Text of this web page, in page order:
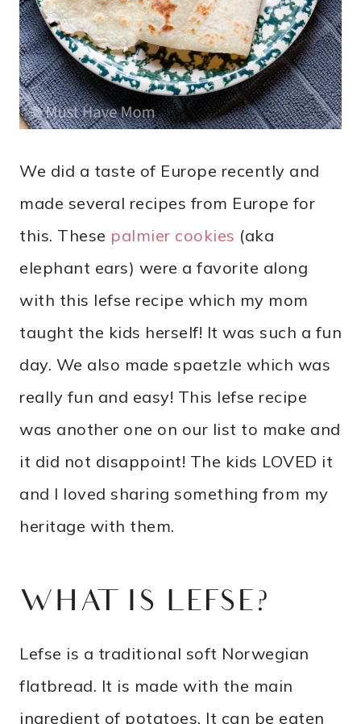
We did a taste of Europe recently and
made several recipes from Europe for
this. These palmier cookies (aka
elephant ears) were a favorite along
with this lefse recipe which my mom
taught the kids herself! It was such a fun
day. We also made spaetzle which was
really fun and easy! This lefse recipe
was another one on our list to make and
it did not disappoint! The kids LOVED it
and I loved sharing something from my
heritage with them.
WHAT IS LEFSE?
Lefse is a traditional soft Norwegian
flatbread. It is made with the main
ingredient of potatoes. It can be eaten